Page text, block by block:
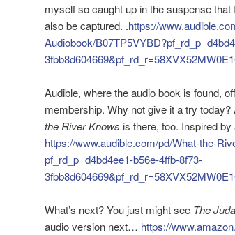
myself so caught up in the suspense
also be captured. .https://
Audiobook/
Audible, where the audio book is found,
membership. Why not give it a try
the River Knows is there, too. Inspired
https://www.audible.com/pd/What-the-
pf_rd_p=d4bd4ee1-b56e-4ffb-8f73-
What’s next? You just might see The
audio version next… https://